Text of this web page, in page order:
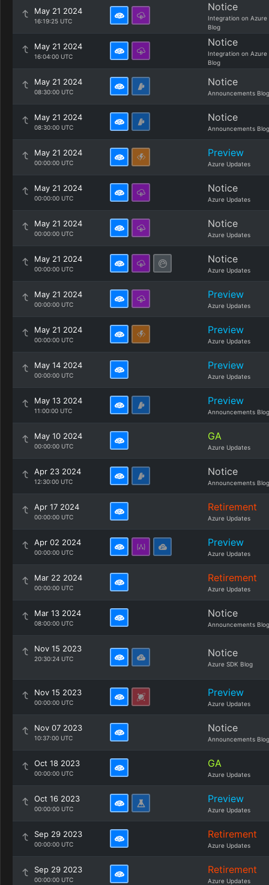
May 21 2024
16:19:25 UTC
Notice
Integration on Azure
Blog
May 21 2024
16:04:00 UTC
Notice
Integration on Azure
Blog
May 21 2024
08:30:00 UTC
Notice
Announcements Blog
May 21 2024
08:30:00 UTC
Notice
Announcements Blog
May 21 2024
00:00:00 UTC
Preview
Azure Updates
May 21 2024
00:00:00 UTC
Notice
Azure Updates
May 21 2024
00:00:00 UTC
Notice
Azure Updates
May 21 2024
00:00:00 UTC
Notice
Azure Updates
May 21 2024
00:00:00 UTC
Preview
Azure Updates
May 21 2024
00:00:00 UTC
Preview
Azure Updates
May 14 2024
00:00:00 UTC
Preview
Azure Updates
May 13 2024
11:00:00 UTC
Preview
Announcements Blog
May 10 2024
00:00:00 UTC
GA
Azure Updates
Apr 23 2024
12:30:00 UTC
Notice
Announcements Blog
Apr 17 2024
00:00:00 UTC
Retirement
Azure Updates
Apr 02 2024
00:00:00 UTC
Preview
Azure Updates
Mar 22 2024
00:00:00 UTC
Retirement
Azure Updates
Mar 13 2024
08:00:00 UTC
Notice
Announcements Blog
Nov 15 2023
20:30:24 UTC Notice
Azure SDK Blog
Nov 15 2023
00:00:00 UTC
Preview
Azure Updates
Nov 07 2023
10:37:00 UTC
Notice
Announcements Blog
Oct 18 2023
00:00:00 UTC
GA
Azure Updates
Oct 16 2023
00:00:00 UTC
Preview
Azure Updates
Sep 29 2023
00:00:00 UTC
Retirement
Azure Updates
Sep 29 2023
00:00:00 UTC
Retirement
Azure Updates